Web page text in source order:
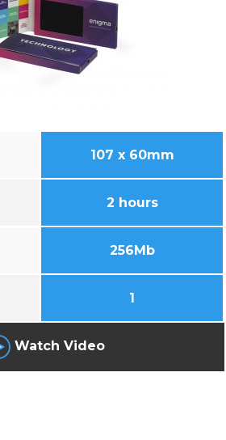
107 x 60mm
2 hours
256Mb
1
Watch Video